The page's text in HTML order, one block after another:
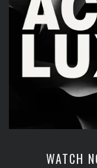
WATCH